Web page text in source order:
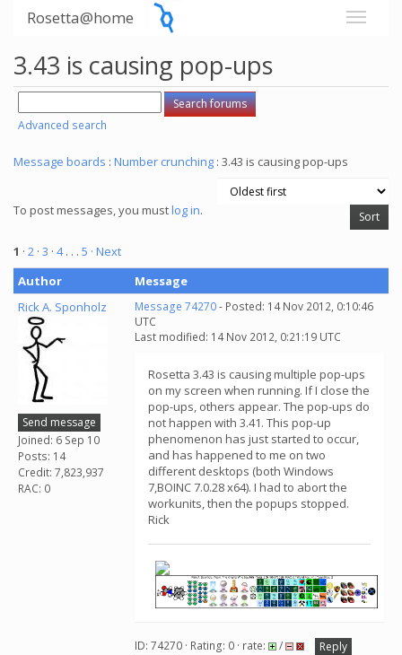
Rosetta@home
3.43 is causing pop-ups
Advanced search
Message boards : Number crunching : 3.43 is causing pop-ups
To post messages, you mustlog in.
1 · 2 · 3 · 4. . . 5 · Next
Author
Message
Rick A. Sponholz
Send message
Joined: 6 Sep 10
Posts: 14
Credit: 7,823,937
RAC: 0
Message 74270- Posted: 14 Nov 2012, 0:10:46
UTC
Last modified: 14 Nov 2012, 0:21:19 UTC
Rosetta 3.43 is causing multiple pop-ups
on my screen when running. If I close the
pop-ups, others appear. The pop-ups do
not happen with 3.41. This pop-up
phenomenon has just started to occur,
and has happened to me on two
different desktops (both Windows
7,BOINC 7.0.28 x64). I had to abort the
workunits, then the popups stopped.
Rick
ID: 74270 · Rating: 0 · rate: /
Reply